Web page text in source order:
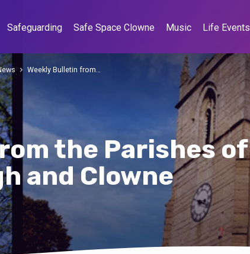
Safeguarding Safe Space Clowne Music Life Events
the Parishes of
and Clowne
Weekly Bulletin from…